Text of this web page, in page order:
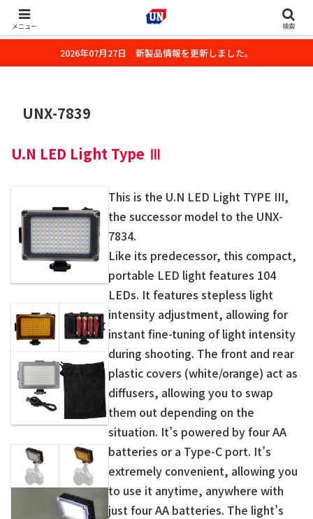
株式会社ユーエヌのオフィシャルホームページです。デジタルカメラ・カメ
ラ・水中撮影用の撮影アクセサリーのご紹介をいたします。
2026年07月27日 新製品情報を更新しました。
UNX-7839
U.N LED Light Type Ⅲ
This is the U.N LED Light TYPE III,
the successor model to the UNX-
7834.
Like its predecessor, this compact,
portable LED light features 104
LEDs. It features stepless light
intensity adjustment, allowing for
instant fine-tuning of light intensity
during shooting. The front and rear
plastic covers (white/orange) act as
diffusers, allowing you to swap
them out depending on the
situation. It’s powered by four AA
batteries or a Type-C port. It’s
extremely convenient, allowing you
to use it anytime, anywhere with
just four AA batteries. The light’s
メニュー 検索